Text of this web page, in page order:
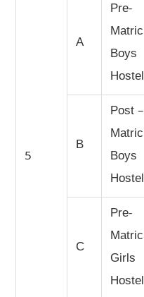
5
A
Pre-
Matric
Boys
Hostel
B
Post –
Matric
Boys
Hostel
C
Pre-
Matric
Girls
Hostel